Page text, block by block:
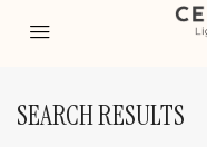
SEARCH RESULTS